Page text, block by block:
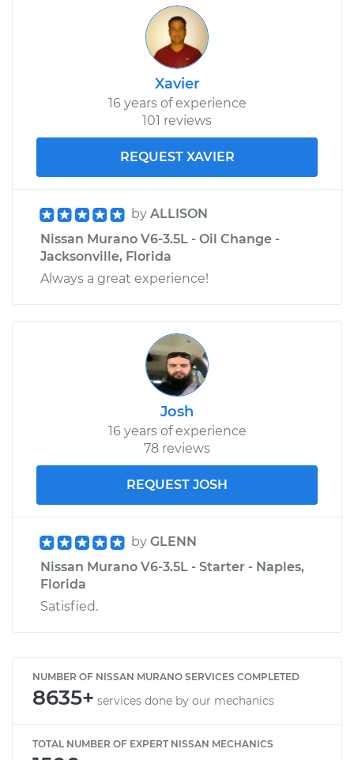
Xavier
16 years of experience
101 reviews
REQUEST XAVIER
by ALLISON
Nissan Murano V6-3.5L - Oil Change -
Jacksonville, Florida
Always a great experience!
Josh
16 years of experience
78 reviews
REQUEST JOSH
by GLENN
Nissan Murano V6-3.5L - Starter - Naples,
Florida
Satisfied.
NUMBER OF NISSAN MURANO SERVICES COMPLETED
8635+ services done by our mechanics
TOTAL NUMBER OF EXPERT NISSAN MECHANICS